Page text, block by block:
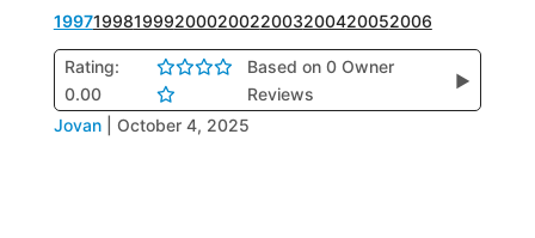
199719981999200020022003200420052006
Rating:
0.00
Based on 0 Owner
Reviews
▶
Jovan October 4, 2025